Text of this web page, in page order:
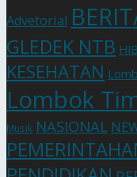
Advetorial
GLEDEK NTB
KESEHATAN
Lombok
Musik NASIONAL